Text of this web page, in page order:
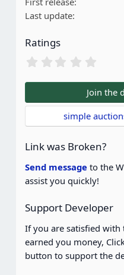
o
n
:
Last update
Ratings
0
0
s
t
a
(
s
Join the
simple
Link was Broken?
Send message to the
assist you quickly!
Support Developer
If you are satisfied
earned you money,
button to support the